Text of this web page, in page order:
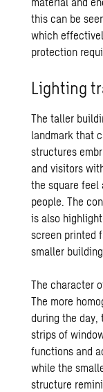
this can be
which
protection
Lighting
The taller
landmark that
structures
and visitors
the square feel
people. The
is also
screen printed
smaller
The character
The more
during the day,
strips of
functions and
while the
structure